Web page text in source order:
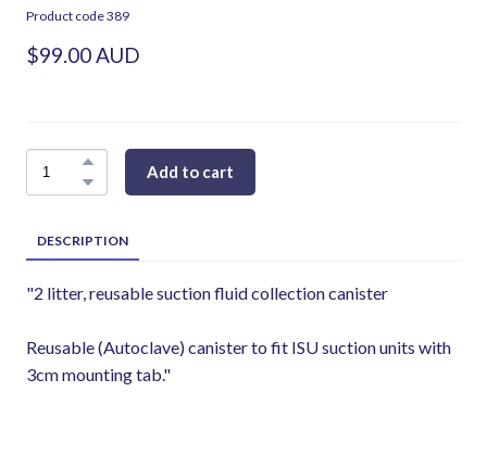
Product code 389
$99.00 AUD
Add to cart
DESCRIPTION
"2 litter, reusable suction fluid collection canister
Reusable (Autoclave) canister to fit ISU suction units with
3cm mounting tab."